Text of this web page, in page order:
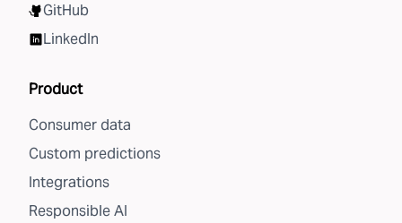
GitHub
LinkedIn
Product
Consumer data
Custom predictions
Integrations
Responsible AI